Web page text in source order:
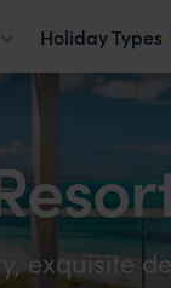
Holiday Types
exquisite